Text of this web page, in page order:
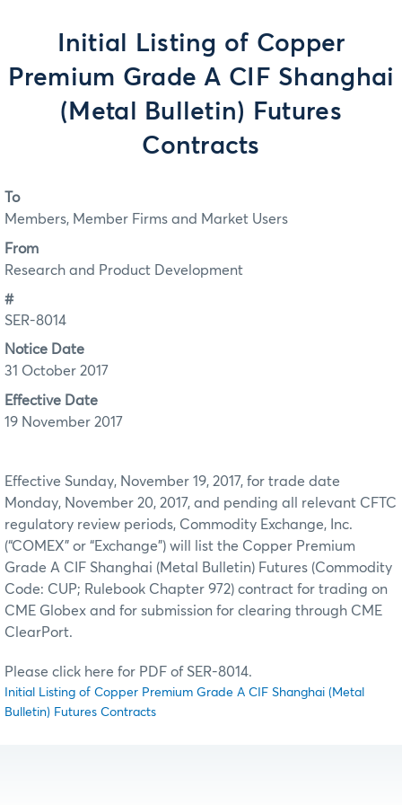
Initial Listing of Copper
Premium Grade A CIF Shanghai
(Metal Bulletin) Futures
Contracts
To
Members, Member Firms and Market Users
From
Research and Product Development
#
SER-8014
Notice Date
31 October 2017
Effective Date
19 November 2017
Effective Sunday, November 19, 2017, for trade date
Monday, November 20, 2017, and pending all relevant CFTC
regulatory review periods, Commodity Exchange, Inc.
(“COMEX” or “Exchange”) will list the Copper Premium
Grade A CIF Shanghai (Metal Bulletin) Futures (Commodity
Code: CUP; Rulebook Chapter 972) contract for trading on
CME Globex and for submission for clearing through CME
ClearPort.
Please click here for PDF of SER-8014.
Initial Listing of Copper Premium Grade A CIF Shanghai (Metal
Bulletin) Futures Contracts